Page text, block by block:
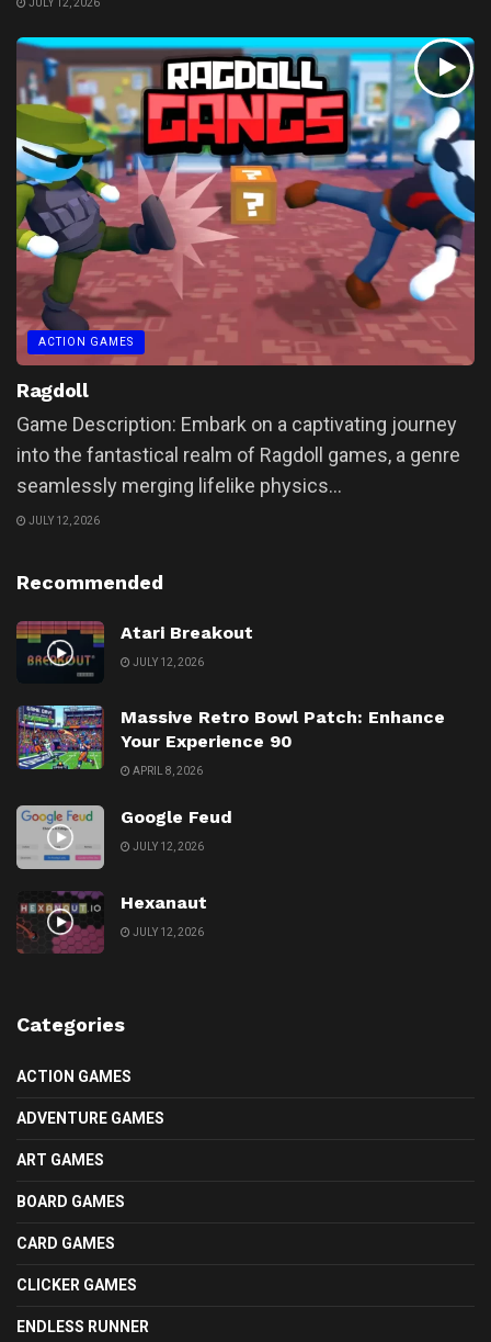
JULY 12, 2026
ACTION GAMES
Ragdoll
Game Description: Embark on a captivating journey
into the fantastical realm of Ragdoll games, a genre
seamlessly merging lifelike physics...
JULY 12, 2026
Recommended
Atari Breakout
JULY 12, 2026
Massive Retro Bowl Patch: Enhance
Your Experience 90
APRIL 8, 2026
Google Feud
JULY 12, 2026
Hexanaut
JULY 12, 2026
Categories
ACTION GAMES
ADVENTURE GAMES
ART GAMES
BOARD GAMES
CARD GAMES
CLICKER GAMES
ENDLESS RUNNER